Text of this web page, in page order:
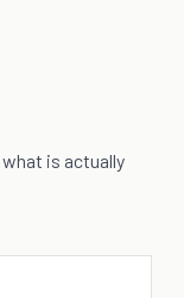
is actually